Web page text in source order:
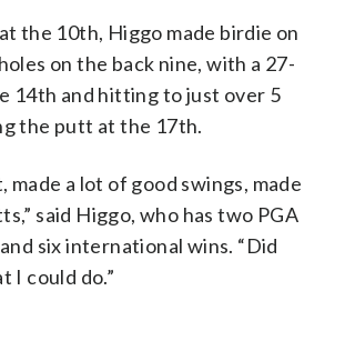
the 10th, Higgo made birdie on
on the back nine, with a 27-
14th and hitting to just over 5
the putt at the 17th.
made a lot of good swings, made
said Higgo, who has two PGA
six international wins. “Did
I could do.”